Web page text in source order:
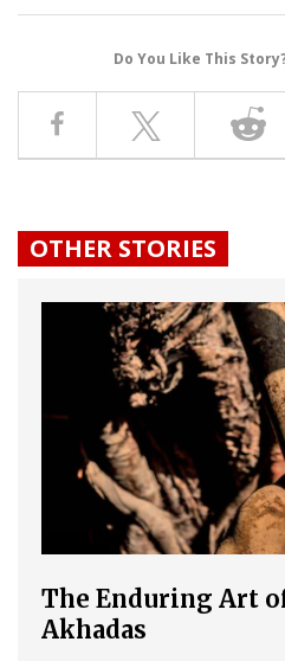
Do You Like This
OTHER STORIES
The Enduring Art
Akhadas